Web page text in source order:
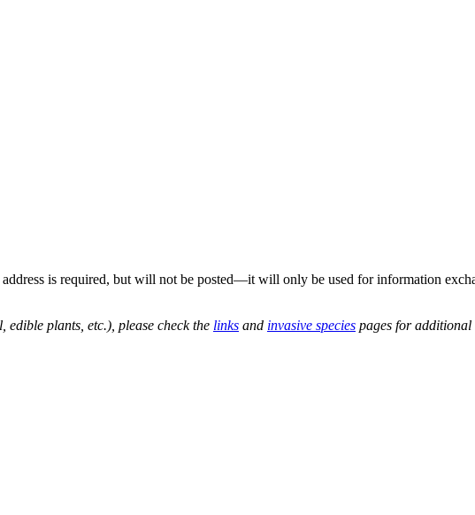
is required, but will not be posted—it will only be used for information
plants, etc.), please check the links and invasive species pages for additional